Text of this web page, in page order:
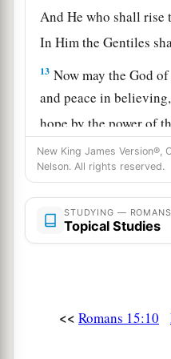
And He who shall rise
In Him the Gentiles
13 Now may the God
and peace in
hope by the power of
From Jerusalem to
14 NowaI myself am
my brethren, that you
b
Nevertheless,
boldly to you onsome
New King James Version®,
Nelson. All rights reserved.
STUDYING —
Topical Studies
<< Romans 15:10